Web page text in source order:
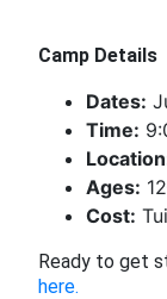
Camp Details
Dates:
Time:
Ages:
Cost:
Ready to get
here.